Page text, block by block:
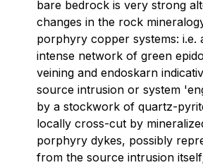
bare bedrock is very strong
changes in the rock
porphyry copper systems: i.e.
intense network of green
veining and endoskarn
source intrusion or system
by a stockwork of quartz-
locally cross-cut by
porphyry dykes, possibly
from the source intrusion